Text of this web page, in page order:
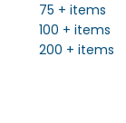
75 + items
100 + items
200 + items